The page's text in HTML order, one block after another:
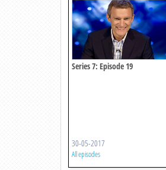
Series 7: Episode 19
30-05-2017
All episodes